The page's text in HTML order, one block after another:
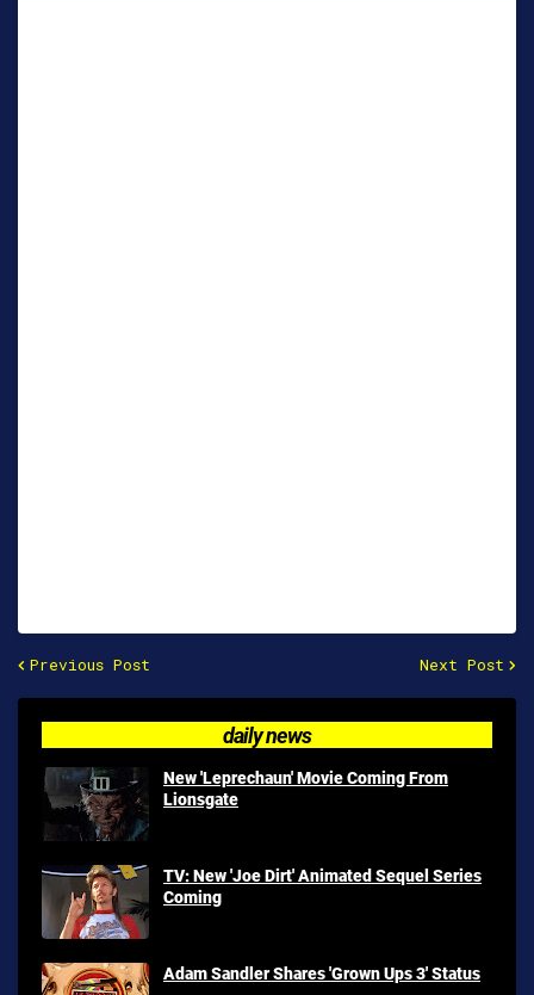
Previous Post Next Post
daily news
New 'Leprechaun' Movie Coming From
Lionsgate
TV: New 'Joe Dirt' Animated Sequel Series
Coming
Adam Sandler Shares 'Grown Ups 3' Status